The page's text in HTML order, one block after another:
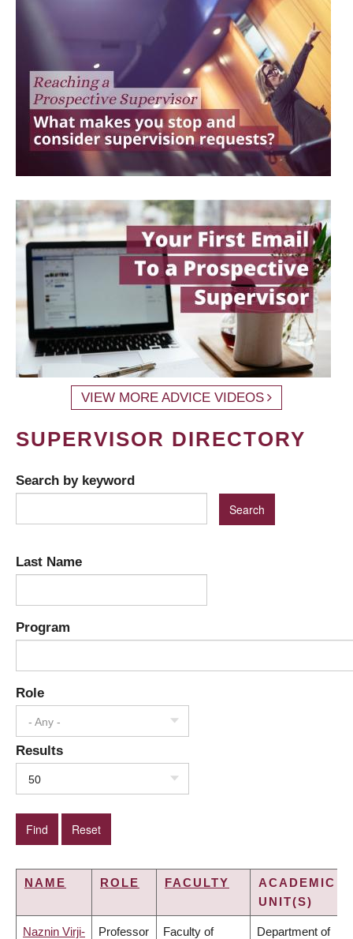
VIEW MORE ADVICE VIDEOS
SUPERVISOR DIRECTORY
Search by keyword
Last Name
Program
Role
- Any -
Results
50
NAME ROLE FACULTY
ACADEMIC
UNIT(S)
Naznin Virji- Professor Faculty of Department of